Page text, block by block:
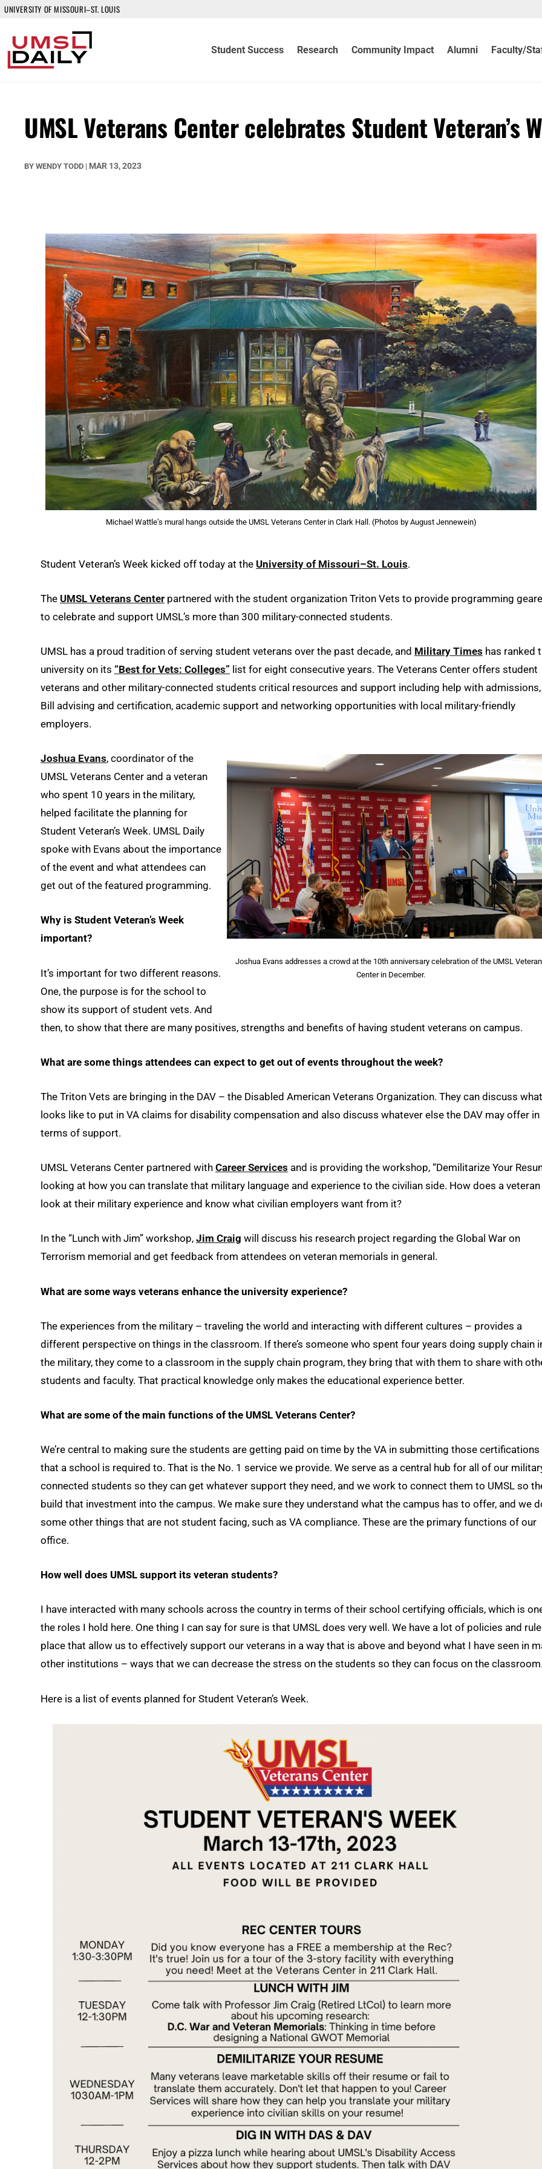
UNIVERSITY OF MISSOURI–ST. LOUIS
Student Success Research Community Impact Alumni Faculty/
UMSL Veterans Center celebrates Student Veteran’s
BY WENDY TODD | MAR 13, 2023
Michael Wattle’s mural hangs outside the UMSL Veterans Center in Clark Hall. (Photos by August Jennewein)
Student Veteran’s Week kicked off today at the University of Missouri–St. Louis.
The UMSL Veterans Center partnered with the student organization Triton Vets to provide programming
to celebrate and support UMSL’s more than 300 military-connected students.
UMSL has a proud tradition of serving student veterans over the past decade, and Military Times has ranked
university on its “Best for Vets: Colleges” list for eight consecutive years. The Veterans Center offers student
veterans and other military-connected students critical resources and support including help with admissions,
Bill advising and certification, academic support and networking opportunities with local military-friendly
employers.
Joshua Evans addresses a crowd at the 10th anniversary celebration of the UMSL
Center in December.
Joshua Evans, coordinator of the
UMSL Veterans Center and a veteran
who spent 10 years in the military,
helped facilitate the planning for
Student Veteran’s Week. UMSL Daily
spoke with Evans about the importance
of the event and what attendees can
get out of the featured programming.
Why is Student Veteran’s Week
important?
It’s important for two different reasons.
One, the purpose is for the school to
show its support of student vets. And
then, to show that there are many positives, strengths and benefits of having student veterans on campus.
What are some things attendees can expect to get out of events throughout the week?
The Triton Vets are bringing in the DAV – the Disabled American Veterans Organization. They can discuss
looks like to put in VA claims for disability compensation and also discuss whatever else the DAV may offer in
terms of support.
UMSL Veterans Center partnered with Career Services and is providing the workshop, “Demilitarize Your
looking at how you can translate that military language and experience to the civilian side. How does a veteran
look at their military experience and know what civilian employers want from it?
In the “Lunch with Jim” workshop, Jim Craig will discuss his research project regarding the Global War on
Terrorism memorial and get feedback from attendees on veteran memorials in general.
What are some ways veterans enhance the university experience?
The experiences from the military – traveling the world and interacting with different cultures – provides a
different perspective on things in the classroom. If there’s someone who spent four years doing supply chain
the military, they come to a classroom in the supply chain program, they bring that with them to share with
students and faculty. That practical knowledge only makes the educational experience better.
What are some of the main functions of the UMSL Veterans Center?
We’re central to making sure the students are getting paid on time by the VA in submitting those certifications
that a school is required to. That is the No. 1 service we provide. We serve as a central hub for all of our
connected students so they can get whatever support they need, and we work to connect them to UMSL so
build that investment into the campus. We make sure they understand what the campus has to offer, and we
some other things that are not student facing, such as VA compliance. These are the primary functions of our
office.
How well does UMSL support its veteran students?
I have interacted with many schools across the country in terms of their school certifying officials, which is
the roles I hold here. One thing I can say for sure is that UMSL does very well. We have a lot of policies and
place that allow us to effectively support our veterans in a way that is above and beyond what I have seen in
other institutions – ways that we can decrease the stress on the students so they can focus on the classroom.
Here is a list of events planned for Student Veteran’s Week.